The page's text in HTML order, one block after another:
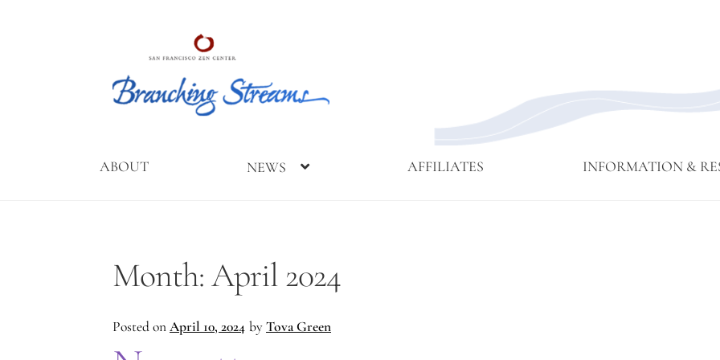
navigation
content
ABOUT NEWS AFFILIATES INFORMATION &
Streams
Streams
Gathering
Streams
Streams
Month:April 2024
Posted onApril 10, 2024 byTova Green